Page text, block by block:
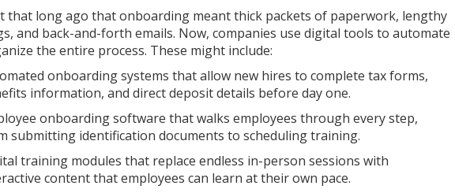
that long ago that onboarding meant thick packets of paperwork, lengthy
and back-and-forth emails. Now, companies use digital tools to automate
the entire process. These might include:
onboarding systems that allow new hires to complete tax forms,
information, and direct deposit details before day one.
onboarding software that walks employees through every step,
submitting identification documents to scheduling training.
training modules that replace endless in-person sessions with
content that employees can learn at their own pace.